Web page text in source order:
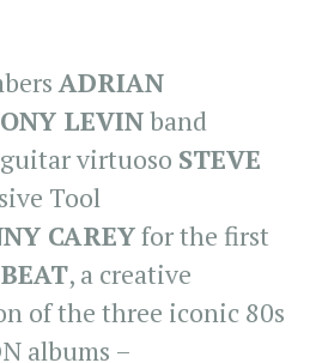
ADRIAN
LEVINband
virtuoso STEVE
Tool
CAREYfor the first
BEAT, a creative
of the three iconic 80s
albums –